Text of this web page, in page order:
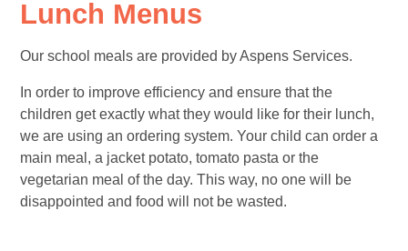
Lunch Menus​​​​​​​
Our school meals are provided by Aspens Services.
In order to improve efficiency and ensure that the
children get exactly what they would like for their lunch,
we are using an ordering system. Your child can order a
main meal, a jacket potato, tomato pasta or the
vegetarian meal of the day. This way, no one will be
disappointed and food will not be wasted.